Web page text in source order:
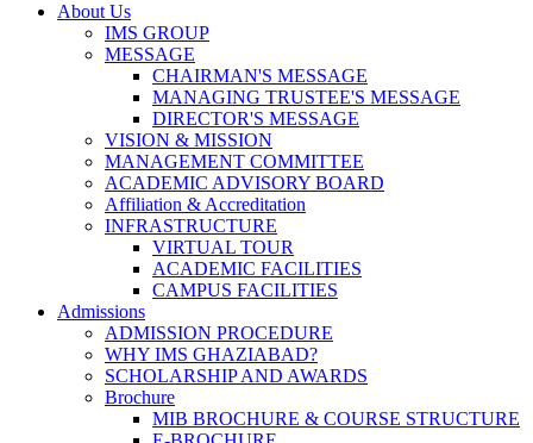
About Us
IMS GROUP
MESSAGE
CHAIRMAN'S MESSAGE
MANAGING TRUSTEE'S MESSAGE
DIRECTOR'S MESSAGE
VISION & MISSION
MANAGEMENT COMMITTEE
ACADEMIC ADVISORY BOARD
Affiliation & Accreditation
INFRASTRUCTURE
VIRTUAL TOUR
ACADEMIC FACILITIES
CAMPUS FACILITIES
Admissions
ADMISSION PROCEDURE
WHY IMS GHAZIABAD?
SCHOLARSHIP AND AWARDS
Brochure
MIB BROCHURE & COURSE STRUCTURE